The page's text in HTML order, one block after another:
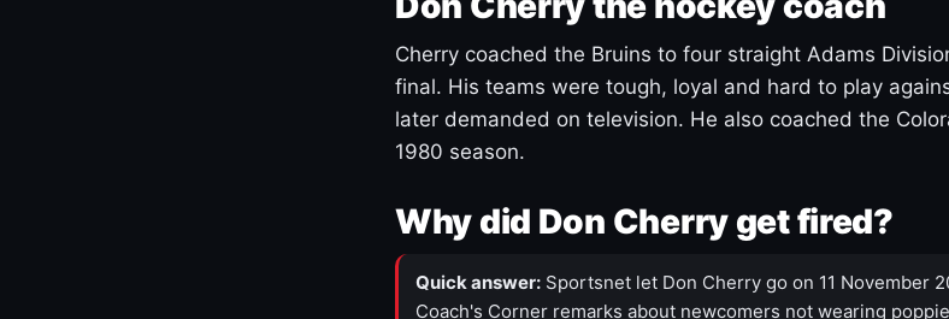
Cherry coached the Bruins to four straight Adams
final. His teams were tough, loyal and hard to play
later demanded on television. He also coached the
1980 season.
Why did Don Cherry get fired?
Quick answer: Sportsnet let Don Cherry go on 11 November
Coach's Corner remarks about newcomers not wearing